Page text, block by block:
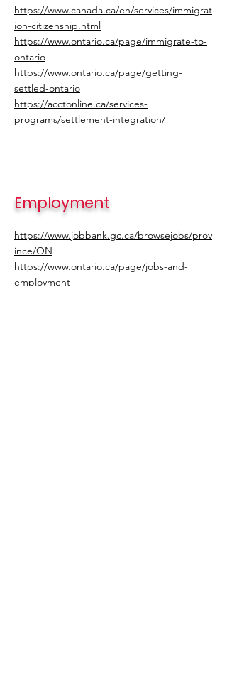
https://www.canada.ca/en/services/immigrat
ion-citizenship.html
https://www.ontario.ca/page/immigrate-to-
ontario
https://www.ontario.ca/page/getting-
settled-ontario
https://acctonline.ca/services-
programs/settlement-integration/
Employment
https://www.jobbank.gc.ca/browsejobs/prov
ince/ON
https://www.ontario.ca/page/jobs-and-
employment